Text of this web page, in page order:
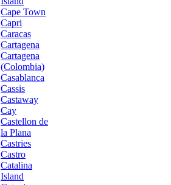
Cape Town
Capri
Caracas
Cartagena
Cartagena
(Colombia)
Casablanca
Cassis
Castaway
Cay
Castellon de
la Plana
Castries
Castro
Catalina
Island